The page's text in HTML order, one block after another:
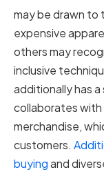
may be drawn to
expensive
others may
inclusive
additionally has
collaborates with
merchandise,
customers.
buyingand